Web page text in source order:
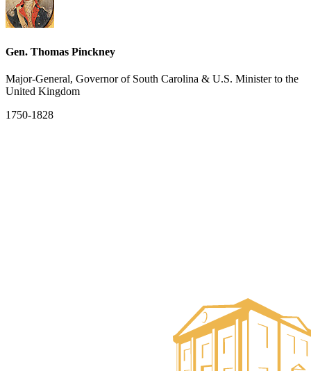
Gen. Thomas Pinckney
Major-General, Governor of South Carolina & U.S. Minister to the
United Kingdom
1750-1828